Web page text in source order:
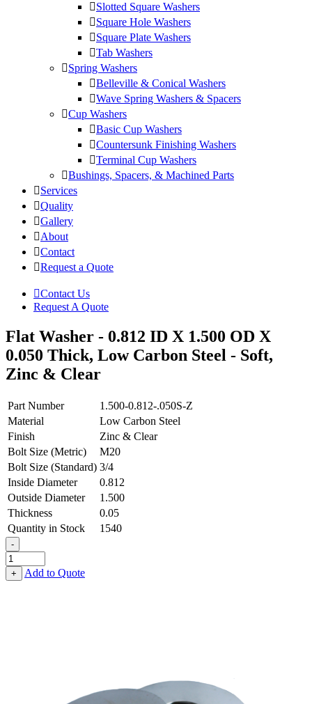
Slotted Square Washers
Square Hole Washers
Square Plate Washers
Tab Washers
Spring Washers
Belleville & Conical Washers
Wave Spring Washers & Spacers
Cup Washers
Basic Cup Washers
Countersunk Finishing Washers
Terminal Cup Washers
Bushings, Spacers, & Machined Parts
Services
Quality
Gallery
About
Contact
Request a Quote
Contact Us
Request A Quote
Flat Washer - 0.812 ID X 1.500 OD X
0.050 Thick, Low Carbon Steel - Soft,
Zinc & Clear
Part Number
1.500-0.812-.050S-Z
Material
Low Carbon Steel
Finish
Zinc & Clear
Bolt Size (Metric)
M20
Bolt Size (Standard) 3/4
Inside Diameter
0.812
Outside Diameter
1.500
Thickness
0.05
Quantity in Stock
1540
-
Flat
Washer
-
+ Add to Quote